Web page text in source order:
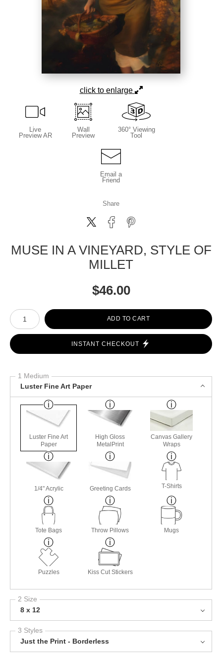
click to enlarge
Live
Preview AR
Wall
Preview
360° Viewing
Tool
Email a
Friend
Share
MUSE IN A VINEYARD, STYLE OF
MILLET
$46.00
Number of product units
ADD TO CART
INSTANT CHECKOUT
1 Medium
Luster Fine Art Paper
Luster Fine Art
Paper
High Gloss
MetalPrint
Canvas Gallery
Wraps
1/4" Acrylic Greeting Cards T-Shirts
Tote Bags Throw Pillows Mugs
Puzzles Kiss Cut Stickers
2 Size
8 x 12
3 Styles
Just the Print - Borderless